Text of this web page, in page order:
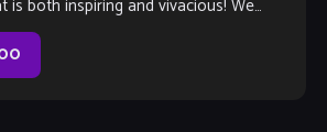
is both inspiring and vivacious! We
this enough–get your tickets now!